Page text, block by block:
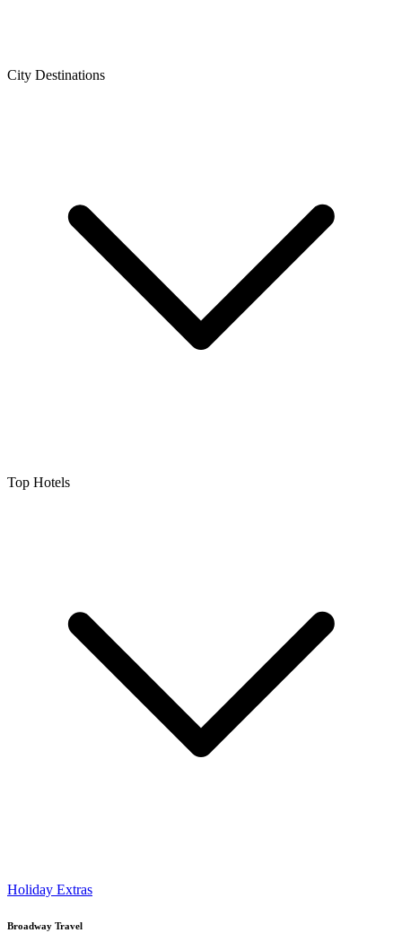
City Destinations
Top Hotels
Holiday Extras
Broadway Travel